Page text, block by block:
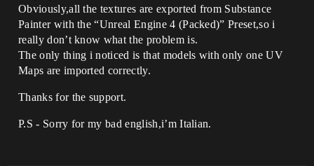
Obviously,all the textures are exported from Substance
Painter with the “Unreal Engine 4 (Packed)” Preset,so i
really don’t know what the problem is.
The only thing i noticed is that models with only one UV
Maps are imported correctly.
Thanks for the support.
P.S - Sorry for my bad english,i’m Italian.